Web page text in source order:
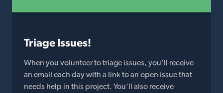
Triage Issues!
When you volunteer to triage issues, you'll receive
an email each day with a link to an open issue that
needs help in this project. You'll also receive